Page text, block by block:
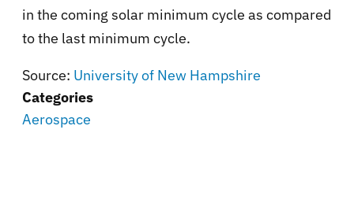
in the coming solar minimum cycle as compared
to the last minimum cycle.
Source: University of New Hampshire
Categories
Aerospace